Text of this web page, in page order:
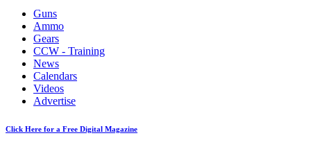
Guns
Ammo
Gears
CCW - Training
News
Calendars
Videos
Advertise
Click Here for a Free Digital Magazine